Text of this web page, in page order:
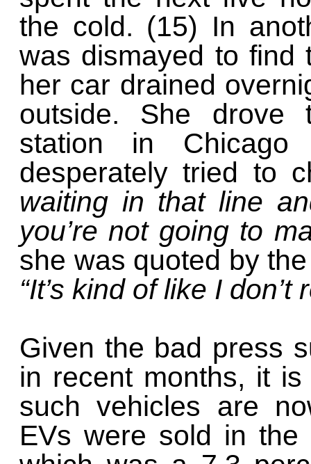
the cold. (15) In
was dismayed to find
her car drained
outside. She drove
station in Chicago
desperately tried to
waiting in that line
you’re not going to
she was quoted by
“It’s kind of like I
Given the bad press
in recent months, it
such vehicles are
EVs were sold in